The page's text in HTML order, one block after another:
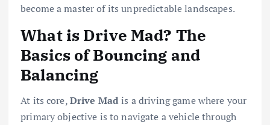
become a master of its unpredictable landscapes.
What is Drive Mad? The
Basics of Bouncing and
Balancing
At its core,Drive Madis a driving game where your
primary objective is to navigate a vehicle through